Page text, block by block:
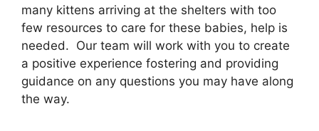
many kittens arriving at the shelters with too
few resources to care for these babies, help is
needed. Our team will work with you to create
a positive experience fostering and providing
guidance on any questions you may have along
the way.